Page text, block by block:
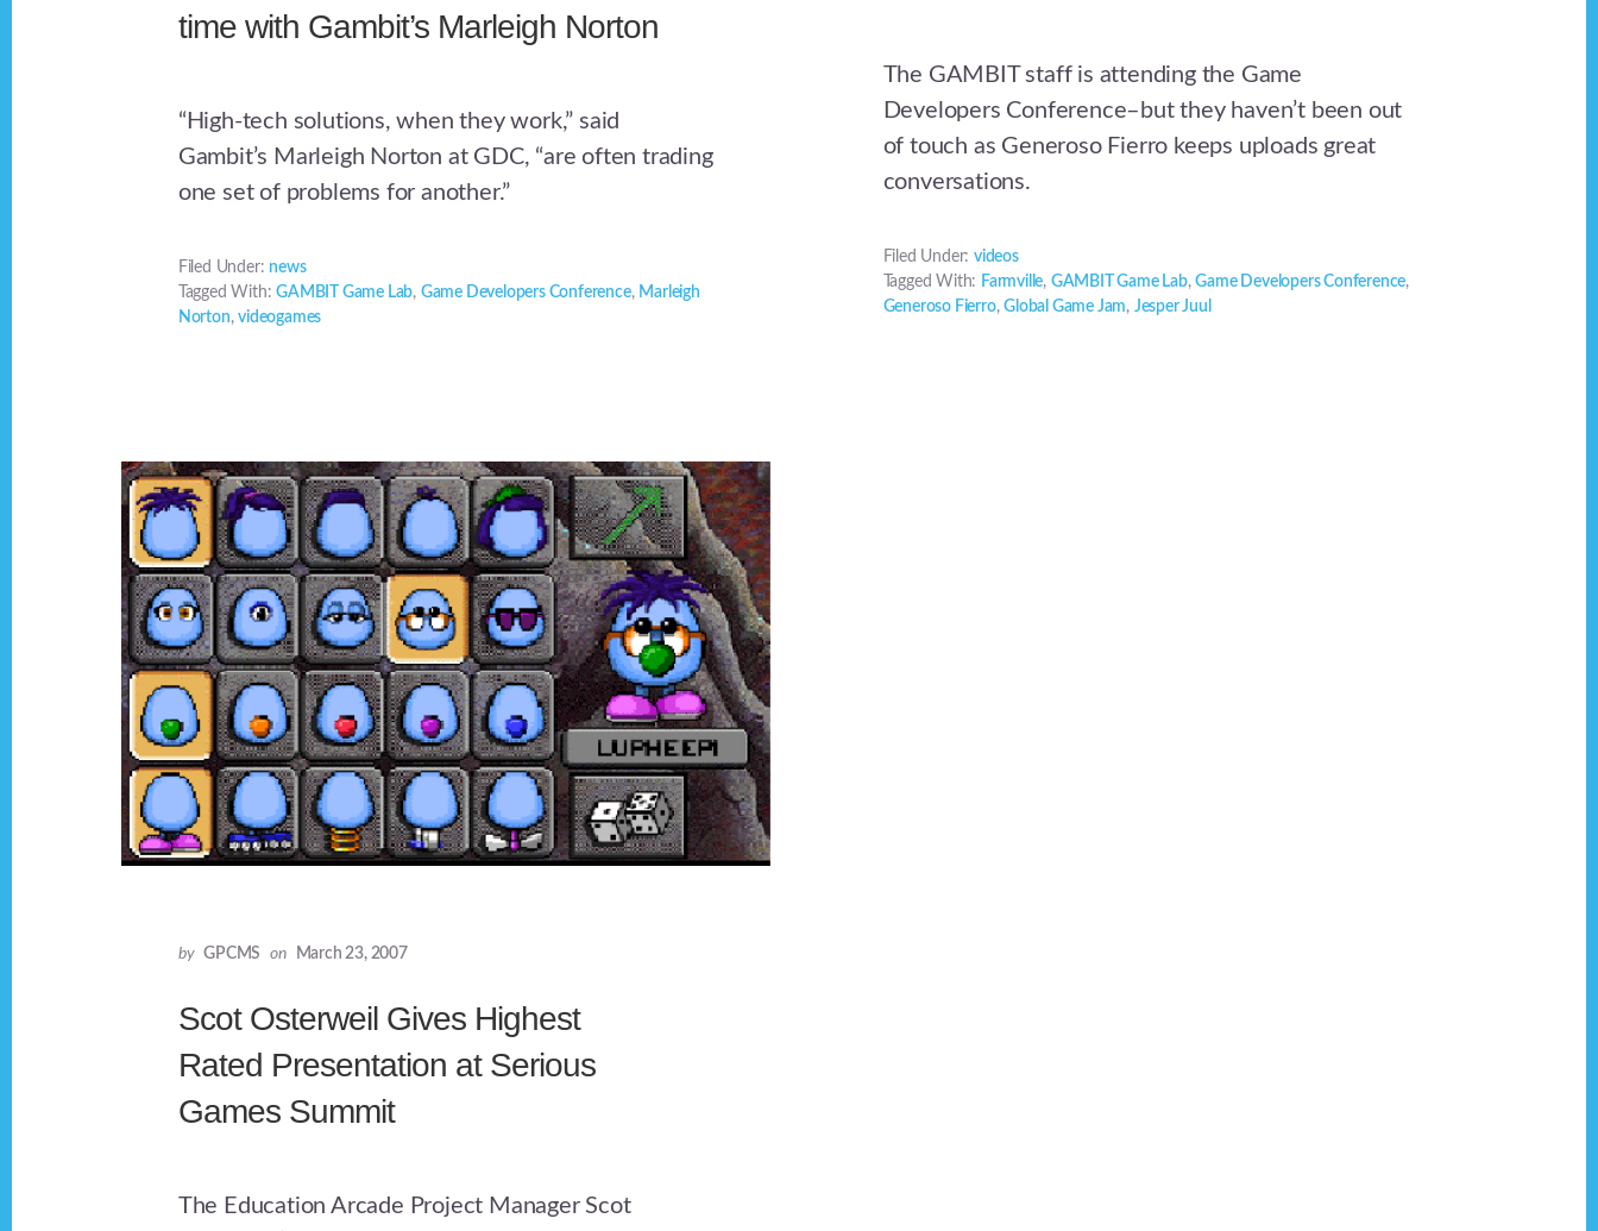
time with Gambit’s Marleigh Norton
“High-tech solutions, when they work,” said
Gambit’s Marleigh Norton at GDC, “are often trading
one set of problems for another.”
Filed Under: news
Tagged With:GAMBIT Game Lab, Game Developers Conference, Marleigh
Norton,videogames
The GAMBIT staff is attending the Game
Developers Conference–but they haven’t been out
of touch as Generoso Fierro keeps uploads great
conversations.
Filed Under:videos
Tagged With: Farmville, GAMBIT Game Lab,Game Developers Conference,
Generoso Fierro,Global Game Jam, Jesper Juul
by GPCMS on March 23, 2007
Scot Osterweil Gives Highest
Rated Presentation at Serious
Games Summit
The Education Arcade Project Manager Scot